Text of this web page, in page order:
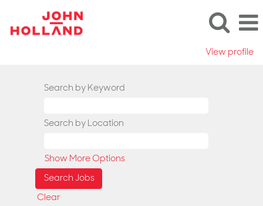
View profile
Search by Keyword
Search by Location
Show More Options
Clear